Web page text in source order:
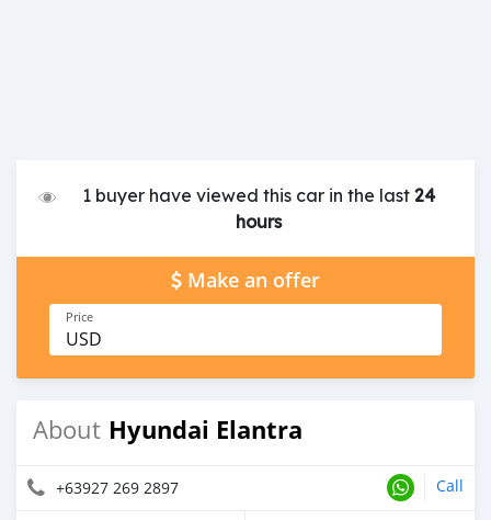
1 buyer have viewed this car in the last24
hours
Make an offer
Price
USD
About Hyundai Elantra
+63927 269 2897 Call